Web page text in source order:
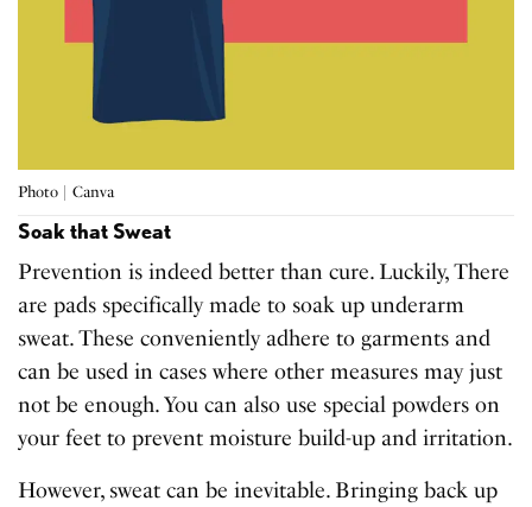
Photo | Canva
Soak that Sweat
Prevention is indeed better than cure. Luckily, There
are pads specifically made to soak up underarm
sweat. These conveniently adhere to garments and
can be used in cases where other measures may just
not be enough. You can also use special powders on
your feet to prevent moisture build-up and irritation.
However, sweat can be inevitable. Bringing back up